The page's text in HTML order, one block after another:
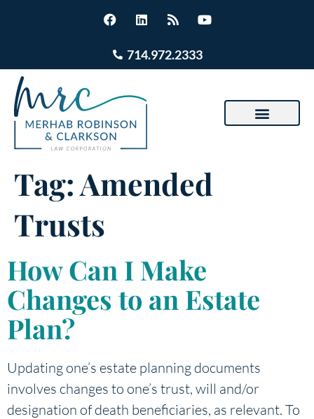
714.972.2333
Tag:Amended
Trusts
How Can I Make
Changes to an Estate
Plan?
Updating one’s estate planning documents
involves changes to one’s trust, will and/or
designation of death beneficiaries, as relevant. To